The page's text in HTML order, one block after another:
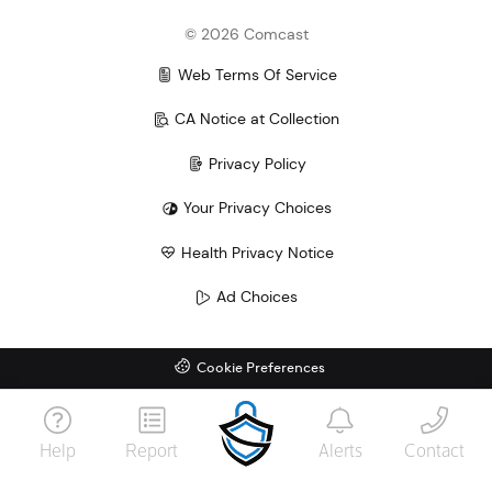
Help Report Alerts Contact
© 2026 Comcast
Web Terms Of Service
CA Notice at Collection
Privacy Policy
Your Privacy Choices
Health Privacy Notice
Ad Choices
Cookie Preferences